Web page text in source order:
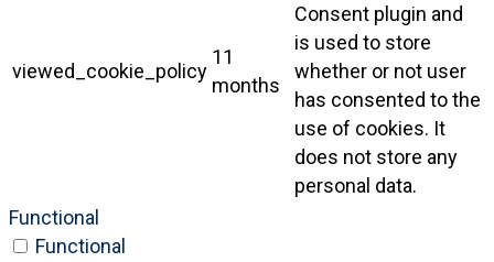
viewed_cookie_policy
11
months
Consent plugin and
is used to store
whether or not user
has consented to the
use of cookies. It
does not store any
personal data.
Functional
Functional